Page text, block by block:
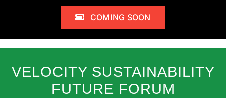
COMING SOON
VELOCITY SUSTAINABILITY
FUTURE FORUM